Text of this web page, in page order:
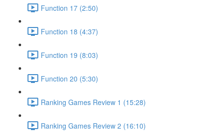
Function 17 (2:50)
Function 18 (4:37)
Function 19 (8:03)
Function 20 (5:30)
Ranking Games Review 1 (15:28)
Ranking Games Review 2 (16:10)